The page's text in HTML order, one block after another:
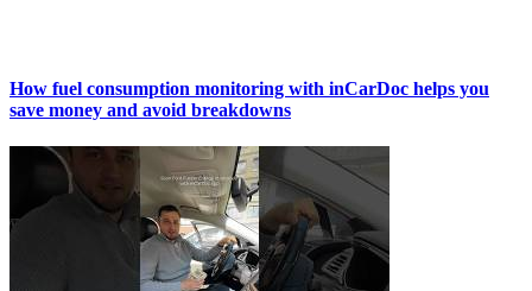
How fuel consumption monitoring with inCarDoc helps you
save money and avoid breakdowns